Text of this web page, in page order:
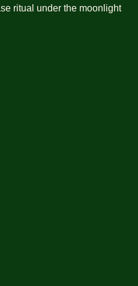
ritual under the moonlight